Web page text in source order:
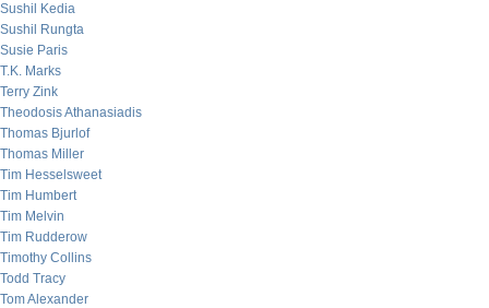
Sushil Kedia
Sushil Rungta
Susie Paris
T.K. Marks
Terry Zink
Theodosis Athanasiadis
Thomas Bjurlof
Thomas Miller
Tim Hesselsweet
Tim Humbert
Tim Melvin
Tim Rudderow
Timothy Collins
Todd Tracy
Tom Alexander